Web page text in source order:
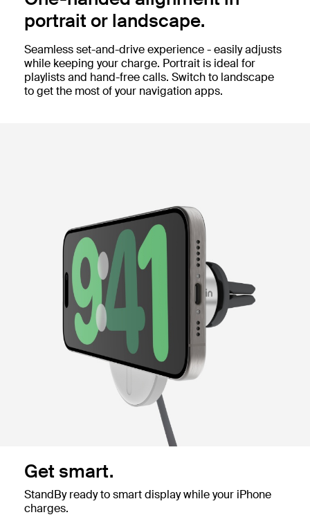
portrait or landscape.
Seamless set-and-drive experience - easily adjusts
while keeping your charge. Portrait is ideal for
playlists and hand-free calls. Switch to landscape
to get the most of your navigation apps.
Get smart.
StandBy ready to smart display while your iPhone
charges.